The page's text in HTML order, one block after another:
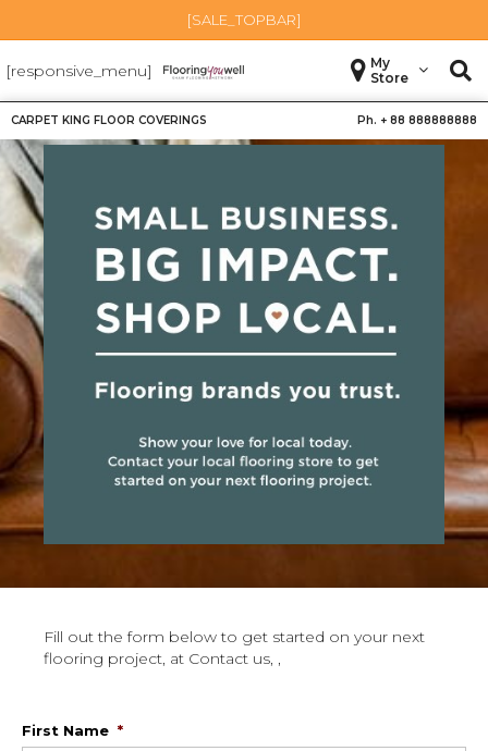
[SALE_TOPBAR]
[responsive_menu]
My
Store
CARPET KING FLOOR COVERINGS Ph. + 88 888888888
Fill out the form below to get started on your next
flooring project, at Contact us, ,
First Name *